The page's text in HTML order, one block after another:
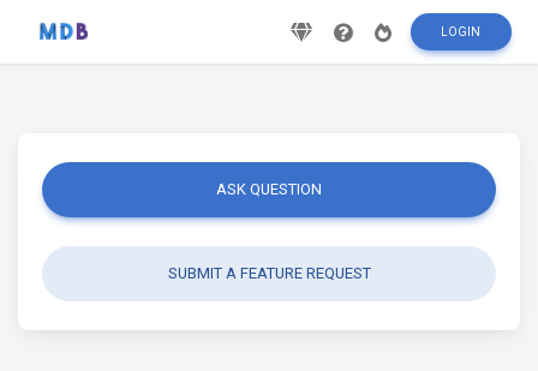
LOGIN
ASK QUESTION
SUBMIT A FEATURE REQUEST